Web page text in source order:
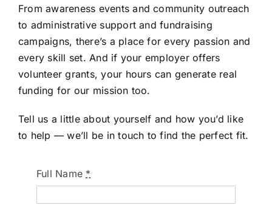
From awareness events and community outreach
to administrative support and fundraising
campaigns, there’s a place for every passion and
every skill set. And if your employer offers
volunteer grants, your hours can generate real
funding for our mission too.
Tell us a little about yourself and how you’d like
to help — we’ll be in touch to find the perfect fit.
Full Name *